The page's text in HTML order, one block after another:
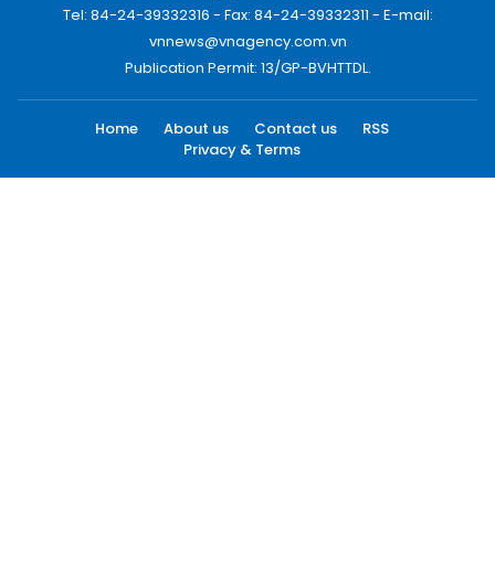
Tel: 84-24-39332316 - Fax: 84-24-39332311 - E-mail:
vnnews@vnagency.com.vn
Publication Permit: 13/GP-BVHTTDL.
Home About us Contact us
RSS
Privacy & Terms